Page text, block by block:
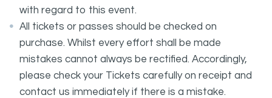
with regard to this event.
All tickets or passes should be checked on
purchase. Whilst every effort shall be made
mistakes cannot always be rectified. Accordingly,
please check your Tickets carefully on receipt and
contact us immediately if there is a mistake.